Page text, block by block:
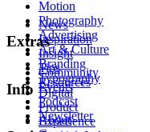
Motion
Photography
Advertising
Art & Culture
Branding
Typography
Digital
Product
Experience
News
Inspiration
Insight
Tips
Resources
Extras
Community
Events
Podcast
Newsletter
Info
About